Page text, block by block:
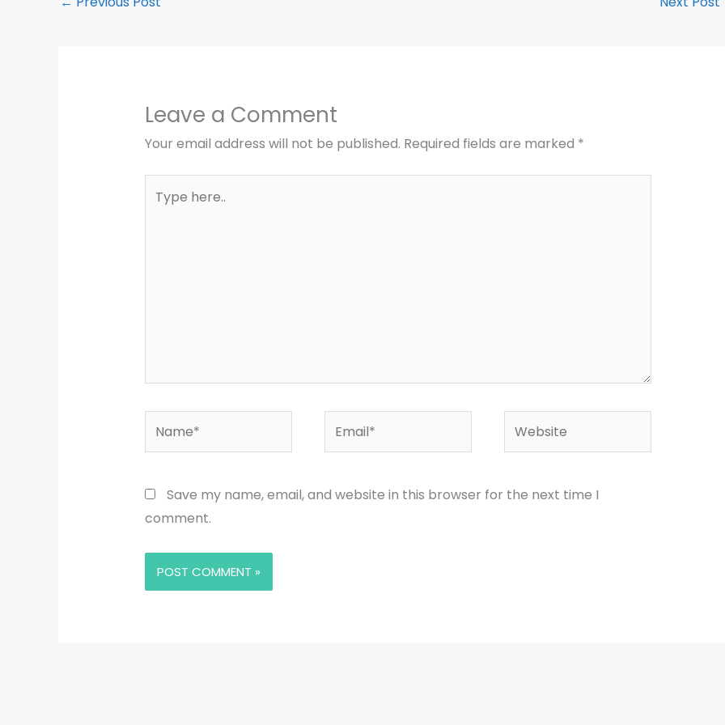
Leave a Comment
Your email address will not be published. Required fields are marked *
here..
Website
Save my name, email, and website in this browser for the next time I
comment.